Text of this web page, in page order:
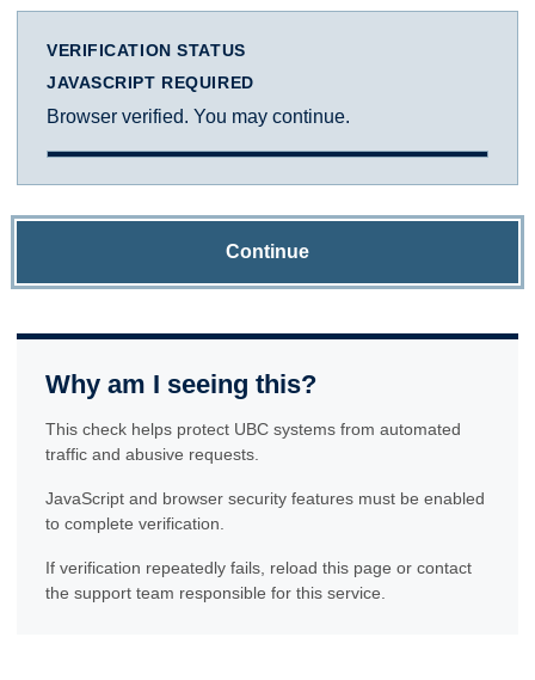
VERIFICATION STATUS
JAVASCRIPT REQUIRED
Browser verified. You may continue.
Continue
Why am I seeing this?
This check helps protect UBC systems from automated
traffic and abusive requests.
JavaScript and browser security features must be enabled
to complete verification.
If verification repeatedly fails, reload this page or contact
the support team responsible for this service.